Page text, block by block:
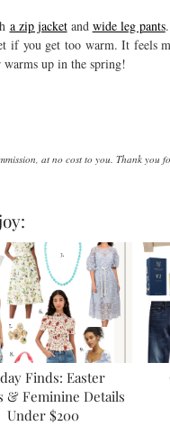
a zip jacketand wide leg pants
if you get too warm. It feels
warms up in the spring!
at no cost to you. Thank you
Finds: Easter
& Feminine Details
Under $200